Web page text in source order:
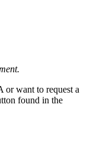
want to request a
found in the